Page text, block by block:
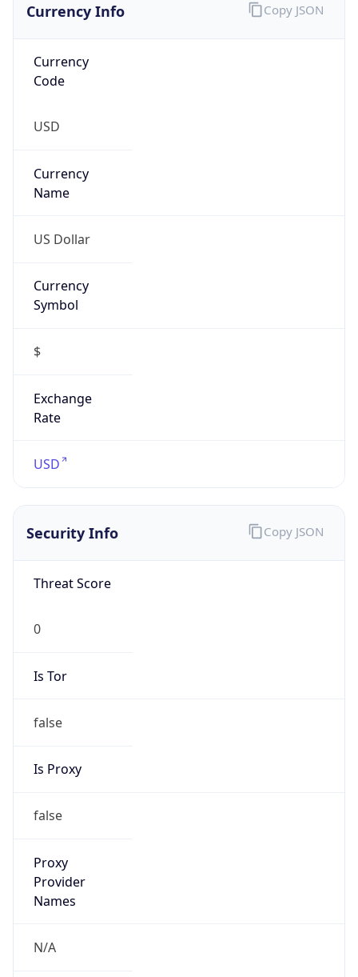
Currency Info
Currency
Code
USD
Currency
Name
US Dollar
Currency
Symbol
$
Exchange
Rate
USD
Copy JSON
Security Info
Threat Score
0
Is Tor
false
Is Proxy
false
Proxy
Provider
Names
N/A
Copy JSON